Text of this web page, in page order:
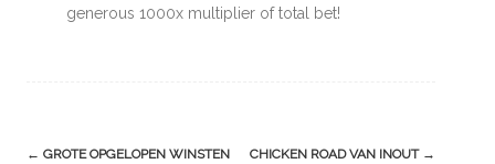
generous 1000x multiplier of total bet!
Post
← GROTE OPGELOPEN WINSTEN
CHICKEN ROAD VAN INOUT →